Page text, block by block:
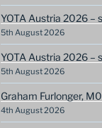
YOTA Austria 2026 –
5th August 2026
YOTA Austria 2026 –
5th August 2026
Graham Furlonger,
4th August 2026